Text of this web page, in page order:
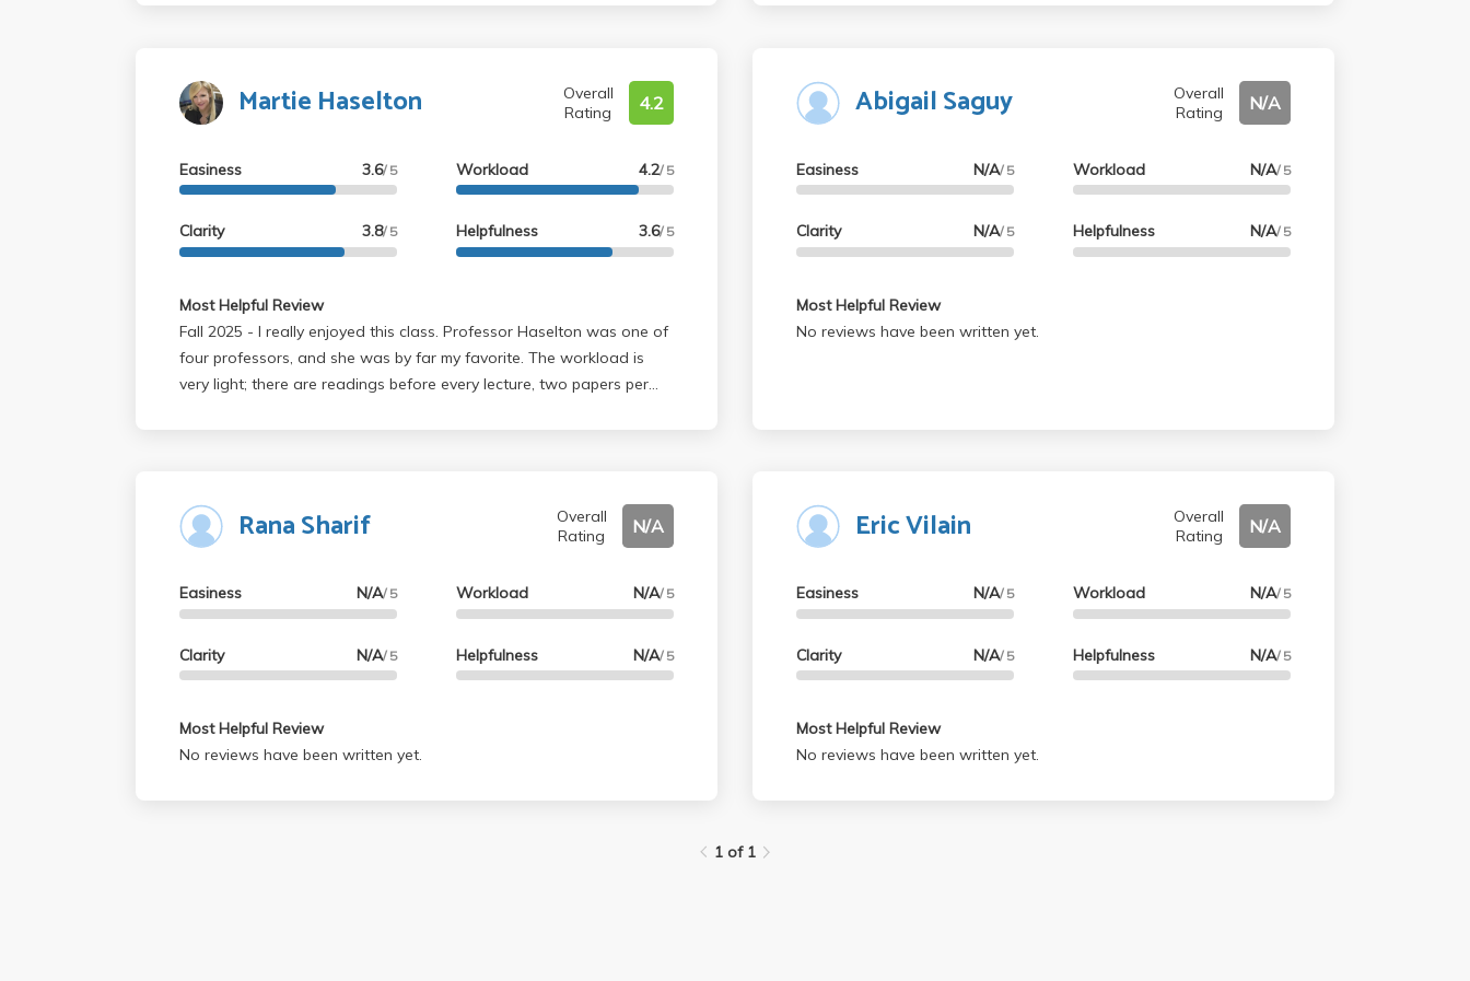
Martie Haselton
Overall
Rating
4.2
Easiness 3.6/ 5
Clarity 3.8/ 5
Workload 4.2/ 5
Helpfulness 3.6/ 5
Most Helpful Review
Fall 2025 - I really enjoyed this class. Professor Haselton was one of
four professors, and she was by far my favorite. The workload is
very light; there are readings before every lecture, two papers per
you can. Overall, I highly recommend taking this class; it's an easy
way to knock out a bunch of GEs.
Abigail Saguy
Overall
Rating
N/A
Easiness N/A/ 5
Clarity N/A/ 5
Workload N/A/ 5
Helpfulness N/A/ 5
Most Helpful Review
No reviews have been written yet.
Rana Sharif
Overall
Rating
N/A
Easiness N/A/ 5
Clarity N/A/ 5
Workload N/A/ 5
Helpfulness N/A/ 5
Most Helpful Review
No reviews have been written yet.
Eric Vilain
Overall
Rating
N/A
Easiness N/A/ 5
Clarity N/A/ 5
Workload N/A/ 5
Helpfulness N/A/ 5
Most Helpful Review
No reviews have been written yet.
1 of 1